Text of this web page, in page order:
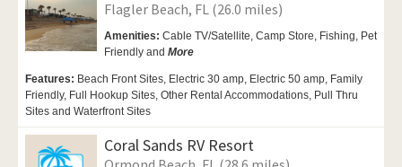
Flagler Beach, FL (26.0 miles)
Amenities: Cable TV/Satellite, Camp Store, Fishing, Pet
Friendly and More
Features: Beach Front Sites, Electric 30 amp, Electric 50 amp, Family
Friendly, Full Hookup Sites, Other Rental Accommodations, Pull Thru
Sites and Waterfront Sites
Coral Sands RV Resort